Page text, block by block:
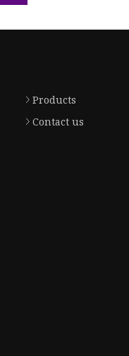
Products
Contact us